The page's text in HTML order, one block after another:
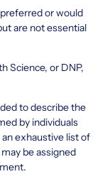
or would
are not essential
Science, or DNP,
to describe the
by individuals
exhaustive list of
be assigned